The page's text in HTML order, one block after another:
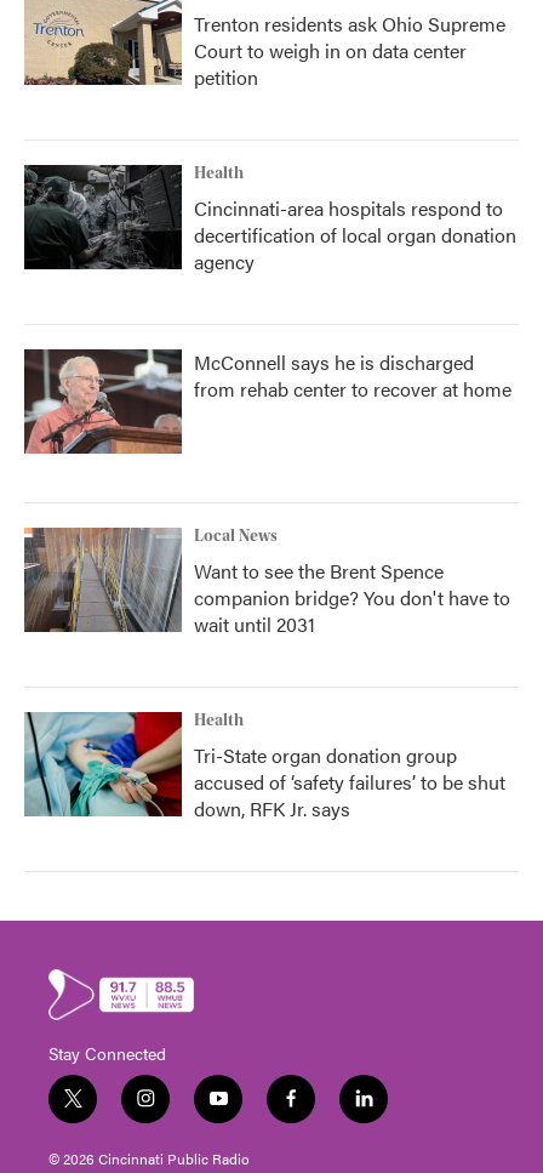
Trenton residents ask Ohio Supreme
Court to weigh in on data center
petition
Health
Cincinnati-area hospitals respond to
decertification of local organ donation
agency
McConnell says he is discharged
from rehab center to recover at home
Local News
Want to see the Brent Spence
companion bridge? You don't have to
wait until 2031
Health
Tri-State organ donation group
accused of ‘safety failures’ to be shut
down, RFK Jr. says
Stay Connected
t
w
i
i
n
s
y
o
u
f
a
l
i
© 2026 Cincinnati Public Radio